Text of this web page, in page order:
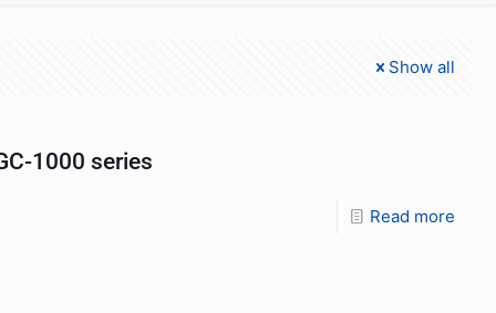
Show all
1000 series
Read more